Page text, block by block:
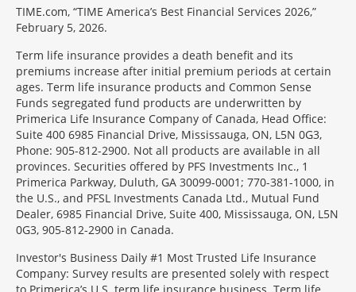
TIME.com, “TIME America’s Best Financial Services 2026,”
February 5, 2026.
Term life insurance provides a death benefit and its
premiums increase after initial premium periods at certain
ages. Term life insurance products and Common Sense
Funds segregated fund products are underwritten by
Primerica Life Insurance Company of Canada, Head Office:
Suite 400 6985 Financial Drive, Mississauga, ON, L5N 0G3,
Phone: 905-812-2900. Not all products are available in all
provinces. Securities offered by PFS Investments Inc., 1
Primerica Parkway, Duluth, GA 30099-0001; 770-381-1000, in
the U.S., and PFSL Investments Canada Ltd., Mutual Fund
Dealer, 6985 Financial Drive, Suite 400, Mississauga, ON, L5N
0G3, 905-812-2900 in Canada.
Investor's Business Daily #1 Most Trusted Life Insurance
Company: Survey results are presented solely with respect